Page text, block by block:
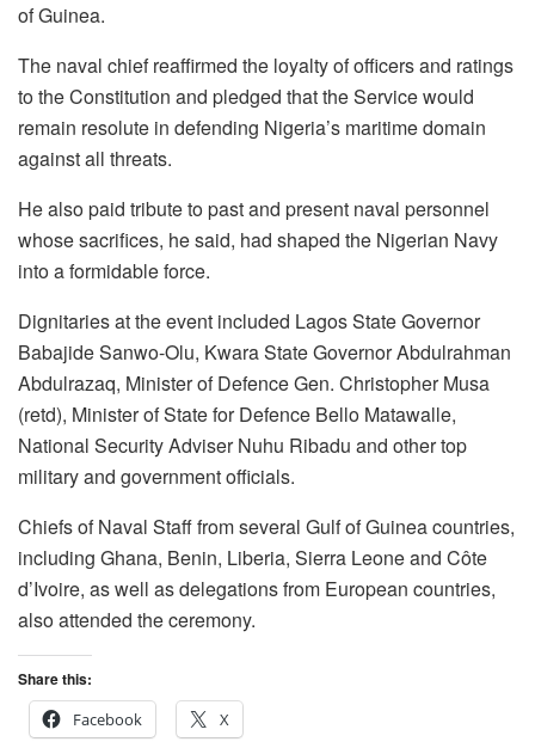
of Guinea.
The naval chief reaffirmed the loyalty of officers and ratings
to the Constitution and pledged that the Service would
remain resolute in defending Nigeria’s maritime domain
against all threats.
He also paid tribute to past and present naval personnel
whose sacrifices, he said, had shaped the Nigerian Navy
into a formidable force.
Dignitaries at the event included Lagos State Governor
Babajide Sanwo-Olu, Kwara State Governor Abdulrahman
Abdulrazaq, Minister of Defence Gen. Christopher Musa
(retd), Minister of State for Defence Bello Matawalle,
National Security Adviser Nuhu Ribadu and other top
military and government officials.
Chiefs of Naval Staff from several Gulf of Guinea countries,
including Ghana, Benin, Liberia, Sierra Leone and Côte
d’Ivoire, as well as delegations from European countries,
also attended the ceremony.
Share this:
Facebook
X